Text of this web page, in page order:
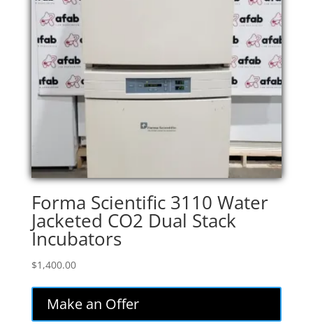
Forma Scientific 3110 Water
Jacketed CO2 Dual Stack
Incubators
$1,400.00
Make an Offer